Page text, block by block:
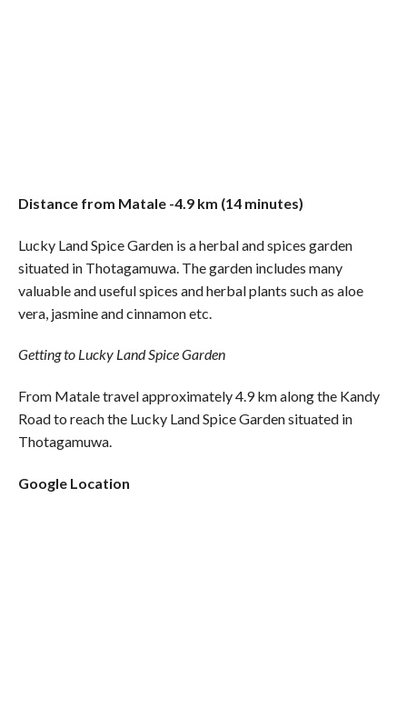
Distance from Matale -4.9 km (14 minutes)
Lucky Land Spice Garden is a herbal and spices garden
situated in Thotagamuwa. The garden includes many
valuable and useful spices and herbal plants such as aloe
vera, jasmine and cinnamon etc.
Getting to Lucky Land Spice Garden
From Matale travel approximately 4.9 km along the Kandy
Road to reach the Lucky Land Spice Garden situated in
Thotagamuwa.
Google Location